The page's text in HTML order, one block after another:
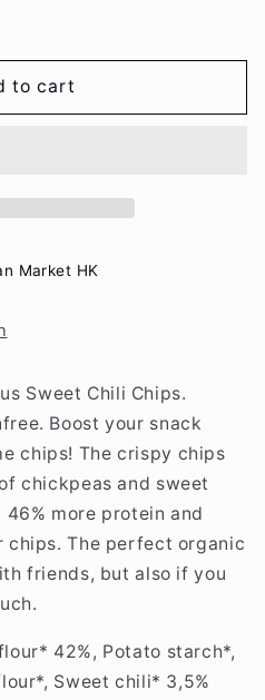
to cart
Market HK
Sweet Chili Chips.
Boost your snack
chips! The crispy chips
chickpeas and sweet
more protein and
chips. The perfect organic
friends, but also if you
42%, Potato starch*,
Sweet chili* 3,5%